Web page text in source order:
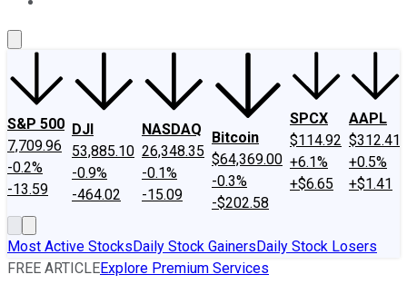
S&P 500
7,709.96
-0.2%
-13.59
DJI
53,885.10
-0.9%
-464.02
NASDAQ
26,348.35
-0.1%
-15.09
Bitcoin
$64,369.00
-0.3%
-$202.58
SPCX
$114.92
+6.1%
+$6.65
AAPL
$312.41
+0.5%
+$1.41
Most Active StocksDaily Stock GainersDaily Stock Losers
FREE ARTICLEExplore Premium Services